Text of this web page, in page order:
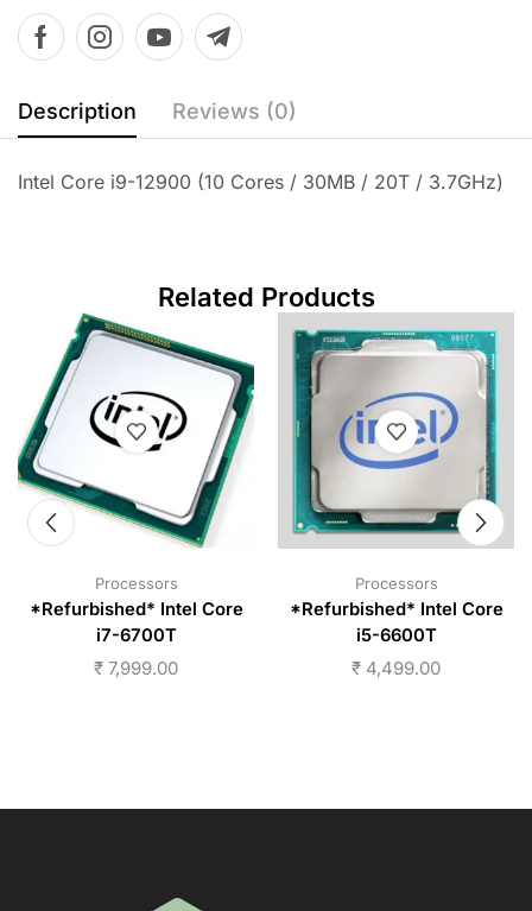
Description Reviews (0)
Intel Core i9-12900 (10 Cores / 30MB / 20T / 3.7GHz)
Related Products
Processors
*Refurbished* Intel Core
i7-6700T
₹ 7,999.00
Processors
*Refurbished* Intel Core
i5-6600T
₹ 4,499.00